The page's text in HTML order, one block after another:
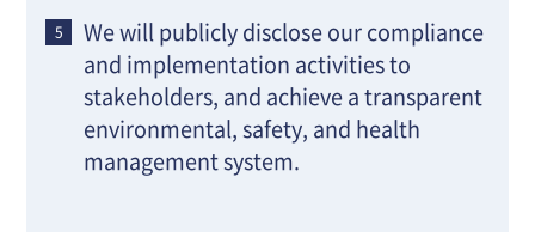
We will publicly disclose our compliance
and implementation activities to
stakeholders, and achieve a transparent
environmental, safety, and health
management system.